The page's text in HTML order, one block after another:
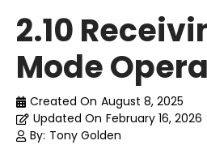
2.10
Mode
Created On August 8, 2025
Updated On February 16, 2026
By: Tony Golden